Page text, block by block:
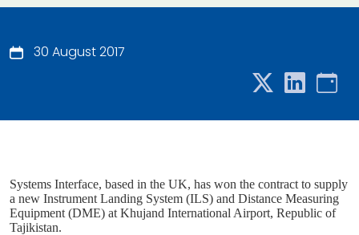
30 August 2017
Systems Interface, based in the UK, has won the contract to supply
a new Instrument Landing System (ILS) and Distance Measuring
Equipment (DME) at Khujand International Airport, Republic of
Tajikistan.